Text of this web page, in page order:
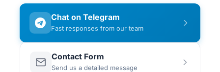
Chat on Telegram
Fast responses from our team
Contact Form
Send us a detailed message